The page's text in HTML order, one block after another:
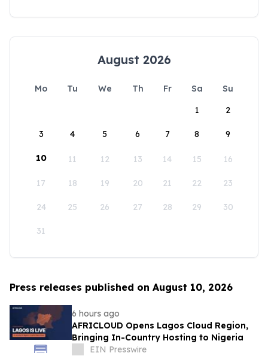
August 2026
Mo Tu We Th Fr Sa
Su
1
2
3 4 5 6 7 8 9
10 11 12 13 14 15 16
17 18 19 20 21 22 23
24 25 26 27 28 29 30
31
Press releases published on August 10, 2026
6 hours ago
AFRICLOUD Opens Lagos Cloud Region,
Bringing In-Country Hosting to Nigeria
EIN Presswire